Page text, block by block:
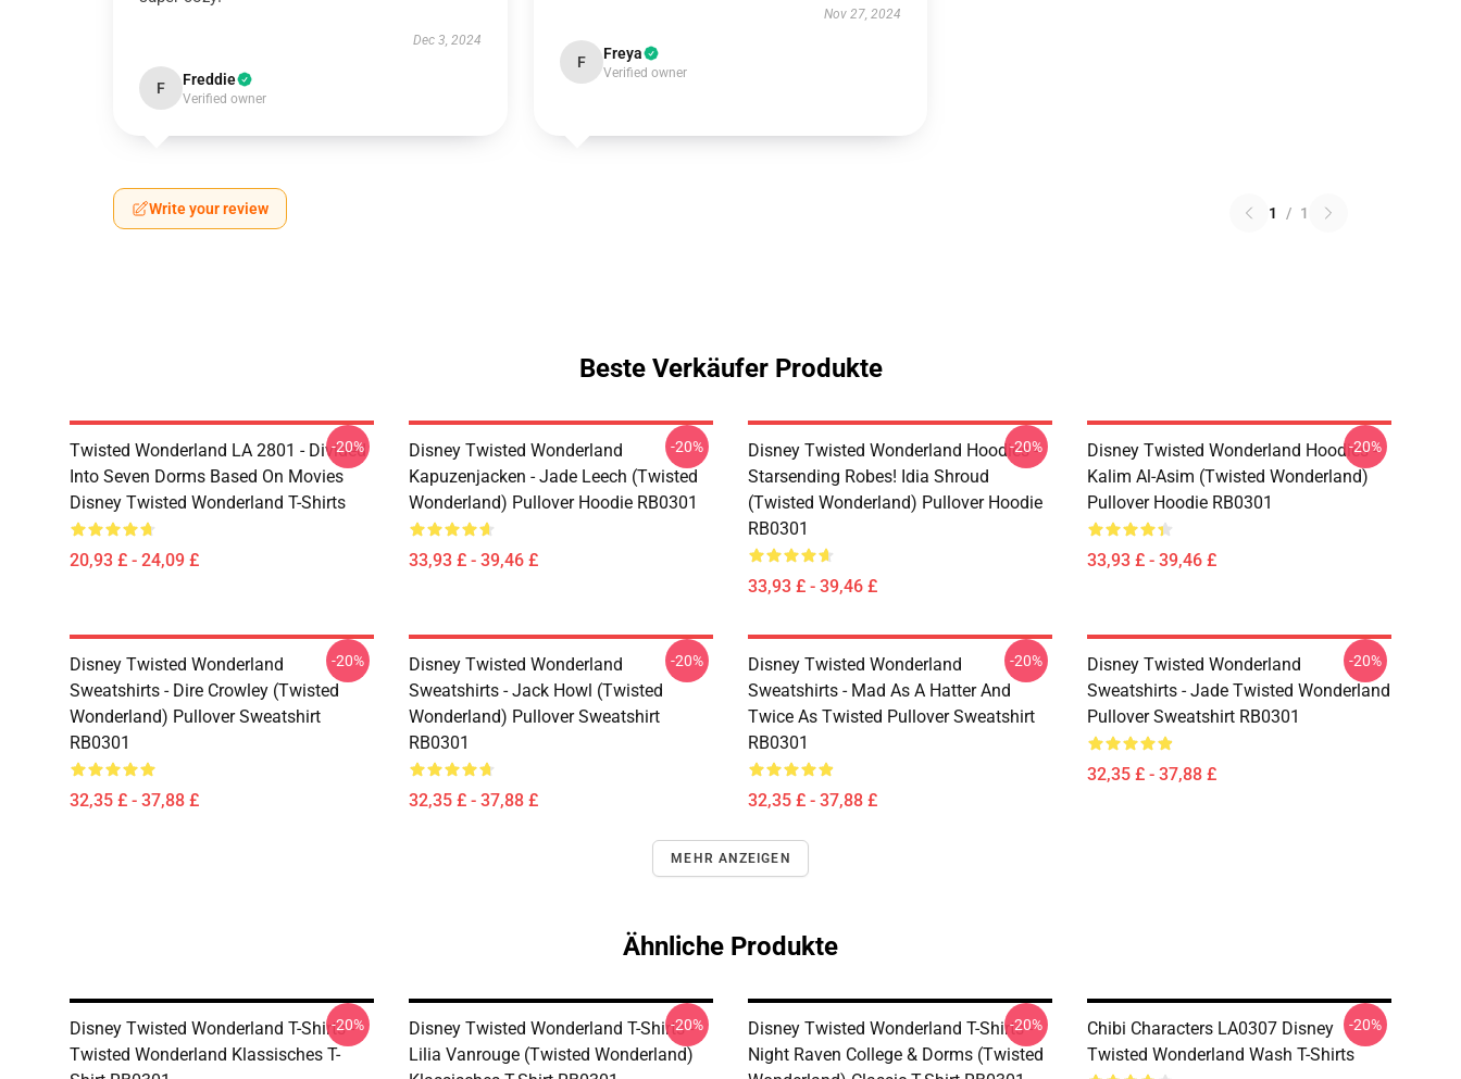
Dec 3, 2024
F Freddie
Verified owner
Nov 27, 2024
F Freya
Verified owner
Write your review 1 / 1
Beste Verkäufer Produkte
Twisted Wonderland LA 2801 - Divided
Into Seven Dorms Based On Movies
Disney Twisted Wonderland T-Shirts
20,93 £ - 24,09 £
-20%
Disney Twisted Wonderland
Kapuzenjacken - Jade Leech (Twisted
Wonderland) Pullover Hoodie RB0301
33,93 £ - 39,46 £
-20%
Disney Twisted Wonderland Hoodies -
Starsending Robes! Idia Shroud
(Twisted Wonderland) Pullover Hoodie
RB0301
33,93 £ - 39,46 £
-20%
Disney Twisted Wonderland Hoodies -
Kalim Al-Asim (Twisted Wonderland)
Pullover Hoodie RB0301
33,93 £ - 39,46 £
-20%
Disney Twisted Wonderland
Sweatshirts - Dire Crowley (Twisted
Wonderland) Pullover Sweatshirt
RB0301
32,35 £ - 37,88 £
-20%
Disney Twisted Wonderland
Sweatshirts - Jack Howl (Twisted
Wonderland) Pullover Sweatshirt
RB0301
32,35 £ - 37,88 £
-20%
Disney Twisted Wonderland
Sweatshirts - Mad As A Hatter And
Twice As Twisted Pullover Sweatshirt
RB0301
32,35 £ - 37,88 £
-20%
Disney Twisted Wonderland
Sweatshirts - Jade Twisted Wonderland
Pullover Sweatshirt RB0301
32,35 £ - 37,88 £
-20%
MEHR ANZEIGEN
Ähnliche Produkte
Disney Twisted Wonderland T-Shirts -
Twisted Wonderland Klassisches T-
-20%
Disney Twisted Wonderland T-Shirts -
Lilia Vanrouge (Twisted Wonderland)
-20%
Disney Twisted Wonderland T-Shirts -
Night Raven College & Dorms (Twisted
-20%
Chibi Characters LA0307 Disney
Twisted Wonderland Wash T-Shirts
-20%